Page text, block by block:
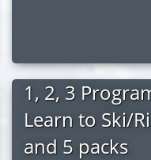
1, 2, 3
Learn to Ski/
and 5 packs